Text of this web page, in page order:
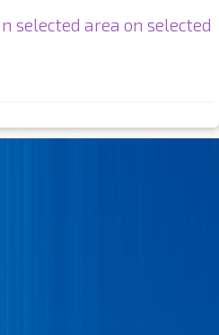
selected area on selected